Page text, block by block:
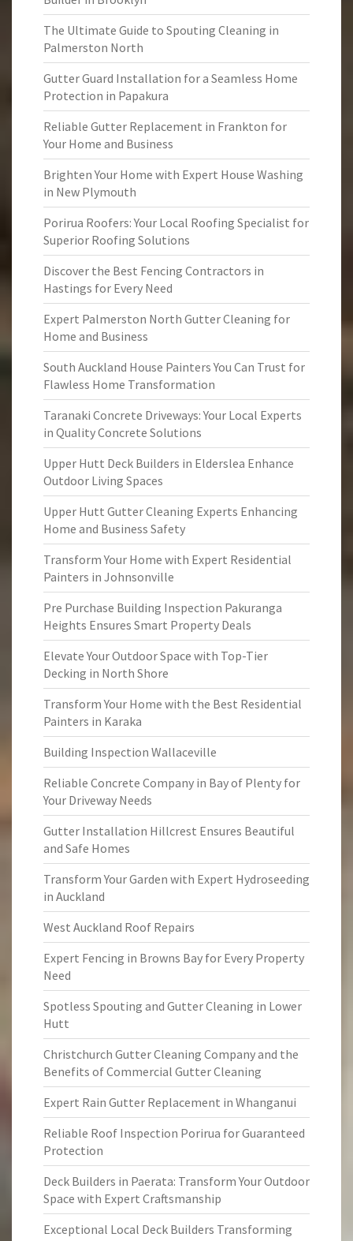
The Ultimate Guide to Spouting Cleaning in
Palmerston North
Gutter Guard Installation for a Seamless Home
Protection in Papakura
Reliable Gutter Replacement in Frankton for
Your Home and Business
Brighten Your Home with Expert House Washing
in New Plymouth
Porirua Roofers: Your Local Roofing Specialist for
Superior Roofing Solutions
Discover the Best Fencing Contractors in
Hastings for Every Need
Expert Palmerston North Gutter Cleaning for
Home and Business
South Auckland House Painters You Can Trust for
Flawless Home Transformation
Taranaki Concrete Driveways: Your Local Experts
in Quality Concrete Solutions
Upper Hutt Deck Builders in Elderslea Enhance
Outdoor Living Spaces
Upper Hutt Gutter Cleaning Experts Enhancing
Home and Business Safety
Transform Your Home with Expert Residential
Painters in Johnsonville
Pre Purchase Building Inspection Pakuranga
Heights Ensures Smart Property Deals
Elevate Your Outdoor Space with Top-Tier
Decking in North Shore
Transform Your Home with the Best Residential
Painters in Karaka
Building Inspection Wallaceville
Reliable Concrete Company in Bay of Plenty for
Your Driveway Needs
Gutter Installation Hillcrest Ensures Beautiful
and Safe Homes
Transform Your Garden with Expert Hydroseeding
in Auckland
West Auckland Roof Repairs
Expert Fencing in Browns Bay for Every Property
Need
Spotless Spouting and Gutter Cleaning in Lower
Hutt
Christchurch Gutter Cleaning Company and the
Benefits of Commercial Gutter Cleaning
Expert Rain Gutter Replacement in Whanganui
Reliable Roof Inspection Porirua for Guaranteed
Protection
Deck Builders in Paerata: Transform Your Outdoor
Space with Expert Craftsmanship
Exceptional Local Deck Builders Transforming